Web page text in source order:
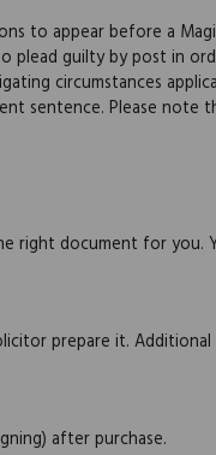
to appear before a
plead guilty by post in
circumstances
sentence. Please note
right document for you.
prepare it.
after purchase.